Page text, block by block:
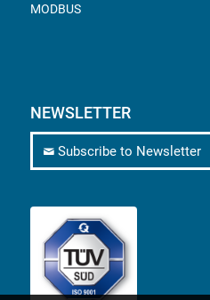
MODBUS
NEWSLETTER
Subscribe to Newsletter